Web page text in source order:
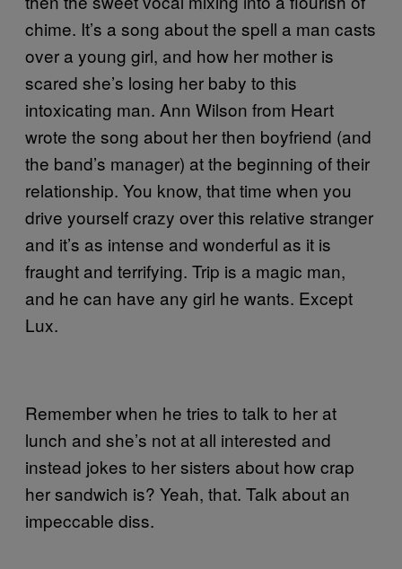
chime. It’s a song about the spell a man casts
over a young girl, and how her mother is
scared she’s losing her baby to this
intoxicating man. Ann Wilson from Heart
wrote the song about her then boyfriend (and
the band’s manager) at the beginning of their
relationship. You know, that time when you
drive yourself crazy over this relative stranger
and it’s as intense and wonderful as it is
fraught and terrifying. Trip is a magic man,
and he can have any girl he wants. Except
Lux.
Remember when he tries to talk to her at
lunch and she’s not at all interested and
instead jokes to her sisters about how crap
her sandwich is? Yeah, that. Talk about an
impeccable diss.